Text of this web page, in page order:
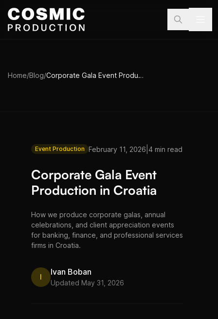
Skip to main content
Home/Blog/ Corporate Gala Event Production in Croatia
Event Production February 11, 2026 4 min read
Corporate Gala Event
Production in Croatia
How we produce corporate galas, annual
celebrations, and client appreciation events
for banking, finance, and professional services
firms in Croatia.
I
Ivan Boban
Updated May 31, 2026